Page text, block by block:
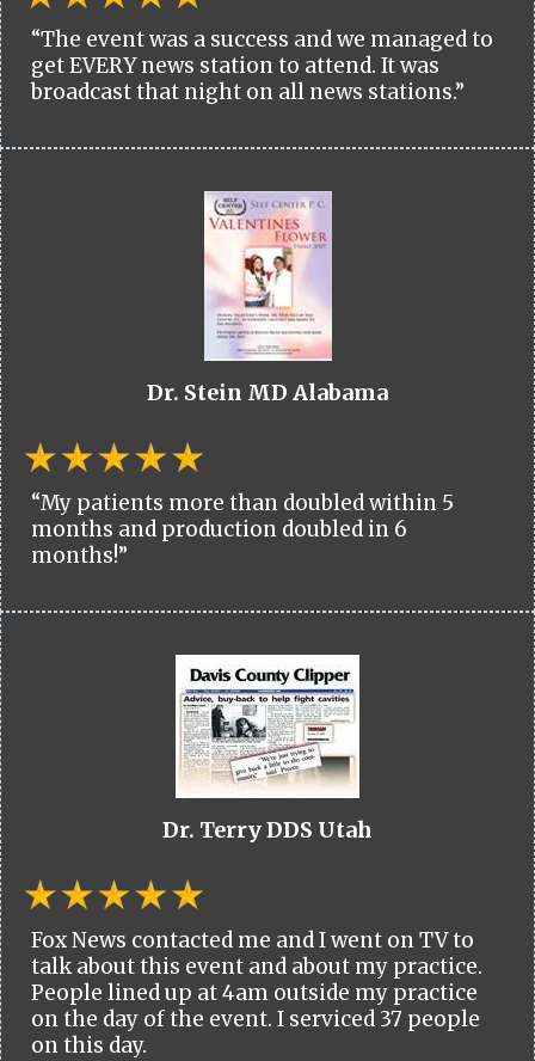
“The event was a success and we managed to
get EVERY news station to attend. It was
broadcast that night on all news stations.”
Dr. Stein MD Alabama
“My patients more than doubled within 5
months and production doubled in 6
months!”
Dr. Terry DDS Utah
Fox News contacted me and I went on TV to
talk about this event and about my practice.
People lined up at 4am outside my practice
on the day of the event. I serviced 37 people
on this day.